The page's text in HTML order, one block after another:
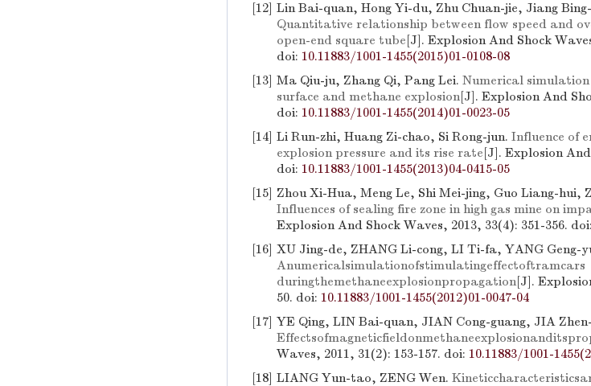
[12] Lin Bai-quan, Hong Yi-du, Zhu Chuan-jie, Jiang
Quantitative relationship between flow speed and
open-end square tube[J]. Explosion And Shock
doi: 10.11883/1001-1455(2015)01-0108-08
[13] Ma Qiu-ju, Zhang Qi, Pang Lei. Numerical
surface and methane explosion[J]. Explosion And
doi: 10.11883/1001-1455(2014)01-0023-05
[14] Li Run-zhi, Huang Zi-chao, Si Rong-jun. Influence of
explosion pressure and its rise rate[J]. Explosion And
doi: 10.11883/1001-1455(2013)04-0415-05
[15] Zhou Xi-Hua, Meng Le, Shi Mei-jing, Guo Liang-hui,
Influences of sealing fire zone in high gas mine on
Explosion And Shock Waves, 2013, 33(4): 351-356. doi:
[16] XU Jing-de, ZHANG Li-cong, LI Ti-fa, YANG Geng-
Anumericalsimulationofstimulatingeffectoftramcars
duringthemethaneexplosionpropagation[J].
50. doi: 10.11883/1001-1455(2012)01-0047-04
[17] YE Qing, LIN Bai-quan, JIAN Cong-guang, JIA
Waves, 2011, 31(2): 153-157. doi: 10.11883/1001-
[18] LIANG Yun-tao, ZENG Wen.